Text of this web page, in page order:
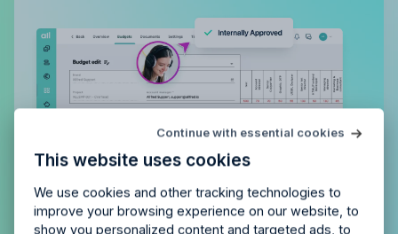
This website uses cookies
We use cookies and other tracking technologies to
improve your browsing experience on our website, to
show you personalized content and targeted ads, to
Continue with essential cookies
the right fitfor your
agency?
Schedule a quick chemistry check.
Try Allfredfor free
Enjoy 14 days of full access and see how
Allfred streamlines your agency.No credit card
required. Cancel any time.